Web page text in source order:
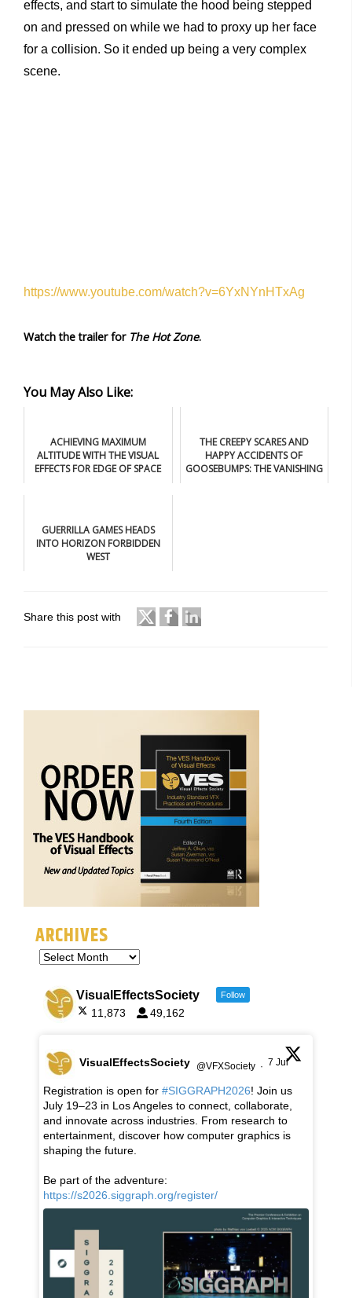
effects, and start to simulate the hood being stepped
on and pressed on while we had to proxy up her face
for a collision. So it ended up being a very complex
scene.
https://www.youtube.com/watch?v=6YxNYnHTxAg
Watch the trailer for The Hot Zone.
You May Also Like:
ACHIEVING MAXIMUM
ALTITUDE WITH THE VISUAL
EFFECTS FOR EDGE OF SPACE
THE CREEPY SCARES AND
HAPPY ACCIDENTS OF
GOOSEBUMPS: THE VANISHING
GUERRILLA GAMES HEADS
INTO HORIZON FORBIDDEN
WEST
Share this post with
ARCHIVES
VisualEffectsSociety Follow
11,873 49,162
VisualEffectsSociety @VFXSociety · 7 Jul
Registration is open for #SIGGRAPH2026! Join us
July 19–23 in Los Angeles to connect, collaborate,
and innovate across industries. From research to
entertainment, discover how computer graphics is
shaping the future.
Be part of the adventure:
https://s2026.siggraph.org/register/